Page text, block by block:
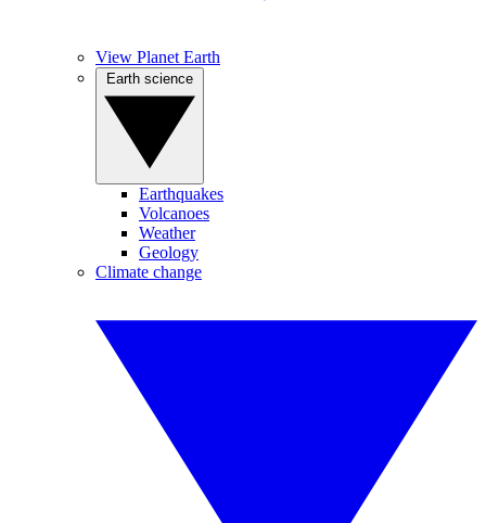
View Planet Earth
Earthquakes
Volcanoes
Weather
Geology
Climate change